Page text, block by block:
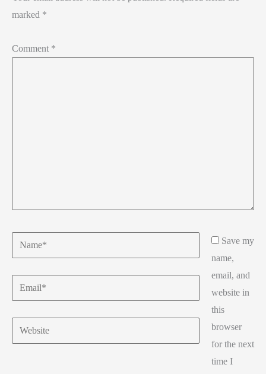
marked *
Comment *
Name*
Email*
Website
Save my
name,
email, and
website in
this
browser
for the next
time I